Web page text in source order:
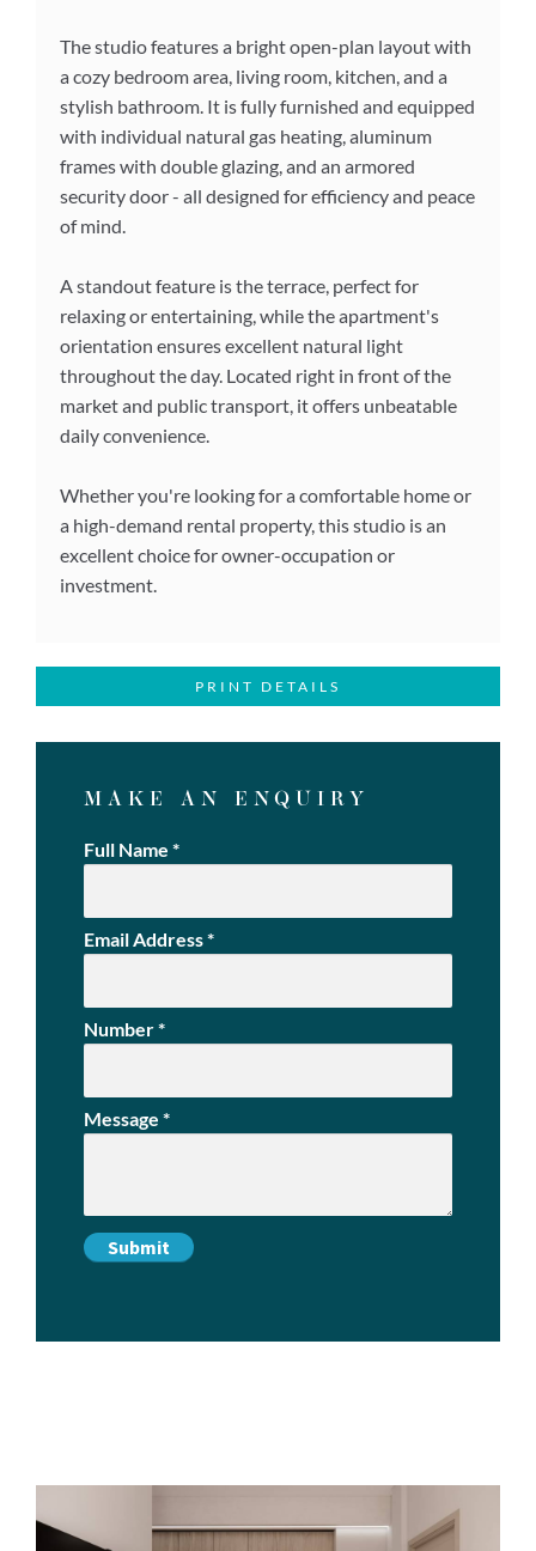
The studio features a bright open-plan layout with
a cozy bedroom area, living room, kitchen, and a
stylish bathroom. It is fully furnished and equipped
with individual natural gas heating, aluminum
frames with double glazing, and an armored
security door - all designed for efficiency and peace
of mind.
A standout feature is the terrace, perfect for
relaxing or entertaining, while the apartment's
orientation ensures excellent natural light
throughout the day. Located right in front of the
market and public transport, it offers unbeatable
daily convenience.
Whether you're looking for a comfortable home or
a high-demand rental property, this studio is an
excellent choice for owner-occupation or
investment.
PRINT DETAILS
MAKE AN ENQUIRY
Full Name *
Email Address*
Number*
Message *